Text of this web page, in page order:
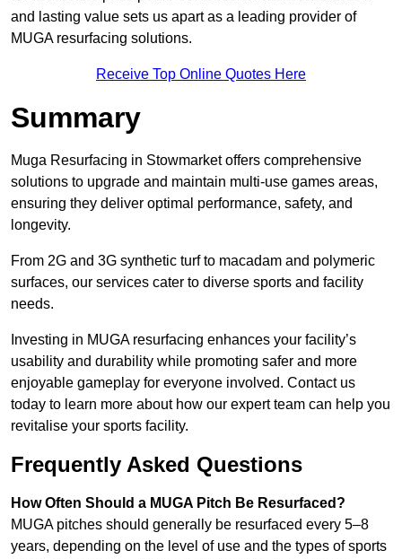
and lasting value sets us apart as a leading provider of
MUGA resurfacing solutions.
Receive Top Online Quotes Here
Summary
Muga Resurfacing in Stowmarket offers comprehensive
solutions to upgrade and maintain multi-use games areas,
ensuring they deliver optimal performance, safety, and
longevity.
From 2G and 3G synthetic turf to macadam and polymeric
surfaces, our services cater to diverse sports and facility
needs.
Investing in MUGA resurfacing enhances your facility’s
usability and durability while promoting safer and more
enjoyable gameplay for everyone involved. Contact us
today to learn more about how our expert team can help you
revitalise your sports facility.
Frequently Asked Questions
How Often Should a MUGA Pitch Be Resurfaced?
MUGA pitches should generally be resurfaced every 5–8
years, depending on the level of use and the types of sports